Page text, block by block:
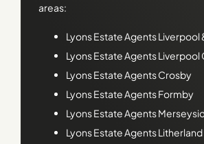
areas:
LyonsEstate Agents Liverpool
LyonsEstate Agents Liverpool
LyonsEstate Agents Crosby
LyonsEstate Agents Formby
LyonsEstate Agents
LyonsEstate Agents Litherland